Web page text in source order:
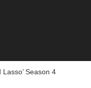
Lasso’ Season 4